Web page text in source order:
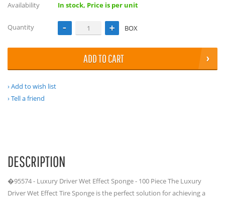
Availability In stock, Price is per unit
Quantity BOX
ADD TO CART
Add to wish list
Tell a friend
DESCRIPTION
�95574 - Luxury Driver Wet Effect Sponge - 100 Piece The Luxury
Driver Wet Effect Tire Sponge is the perfect solution for achieving a